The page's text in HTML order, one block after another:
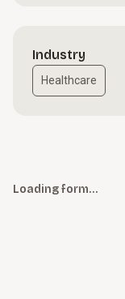
Industry
Healthcare
Loading form…